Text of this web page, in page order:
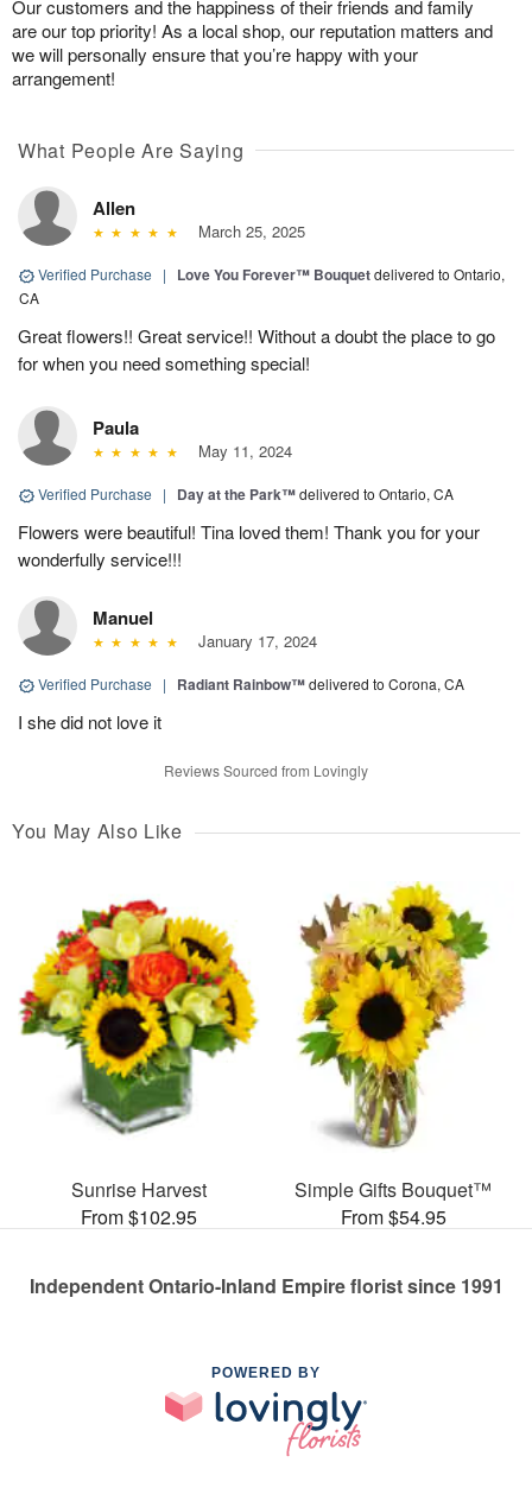
Our customers and the happiness of their friends and family
are our top priority! As a local shop, our reputation matters and
we will personally ensure that you’re happy with your
arrangement!
What People Are Saying
Allen
March 25, 2025
Verified Purchase | Love You Forever™ Bouquetdelivered to Ontario,
CA
Great flowers!! Great service!! Without a doubt the place to go
for when you need something special!
Paula
May 11, 2024
Verified Purchase | Day at the Park™delivered to Ontario, CA
Flowers were beautiful! Tina loved them! Thank you for your
wonderfully service!!!
Manuel
January 17, 2024
Verified Purchase | Radiant Rainbow™delivered to Corona, CA
I she did not love it
Reviews Sourced from Lovingly
You May Also Like
Sunrise Harvest
From $102.95
Simple Gifts Bouquet™
From $54.95
Independent Ontario-Inland Empire florist since 1991
POWERED BY